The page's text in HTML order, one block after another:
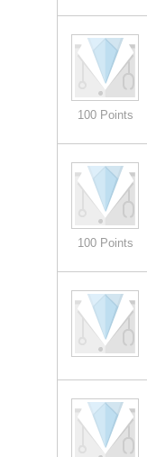
100 Points
100 Points